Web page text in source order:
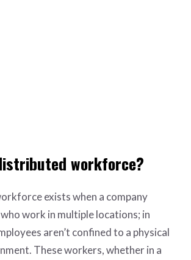
workforce?
exists when a company
work in multiple locations; in
aren’t confined to a physical
These workers, whether in a